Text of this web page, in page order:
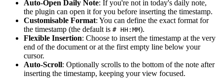
Auto-Open Daily Note: If you're not in today's daily note,
the plugin can open it for you before inserting the timestamp.
Customisable Format: You can define the exact format for
the timestamp (the default is # HH:MM).
Flexible Insertion: Choose to insert the timestamp at the very
end of the document or at the first empty line below your
cursor.
Auto-Scroll: Optionally scrolls to the bottom of the note after
inserting the timestamp, keeping your view focused.